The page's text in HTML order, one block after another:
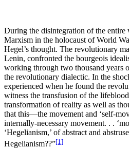
During the disintegration of the entire
Marxism in the holocaust of World
Hegel’s thought. The revolutionary
Lenin, confronted the bourgeois
working through two thousand years
the revolutionary dialectic. In the
experienced when he found the
witness the transfusion of the
transformation of reality as well as
that this—the movement and ‘self-
internally-necessary movement. . .
‘Hegelianism,’ of abstract and
Hegelianism??”[1]